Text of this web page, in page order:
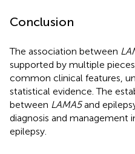
Conclusion
The association between
supported by multiple
common clinical features,
statistical evidence. The
between LAMA5and
diagnosis and management
epilepsy.